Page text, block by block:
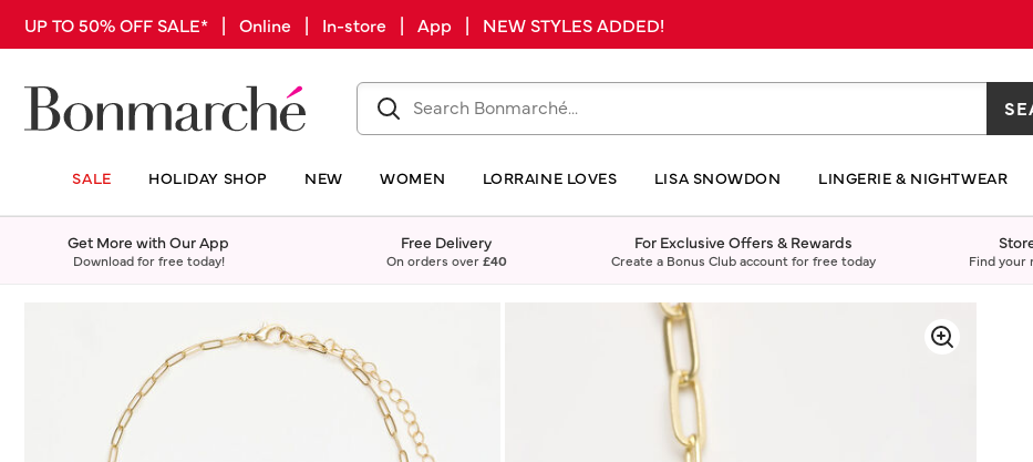
UP TO 50% OFF SALE* | Online | In-store | App | NEW STYLES ADDED!
SALE HOLIDAY SHOP NEW WOMEN LORRAINE LOVES LISA SNOWDON LINGERIE & NIGHTWEAR
Get More with Our App
Download for free today!
Free Delivery
On orders over£40
For Exclusive Offers & Rewards
Create a Bonus Club account for free today Find your